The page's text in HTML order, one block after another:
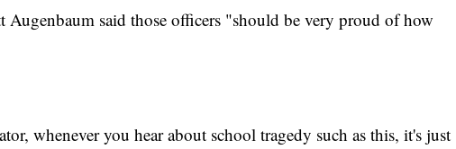
Augenbaum said those officers "should be very proud of how
whenever you hear about school tragedy such as this, it's just